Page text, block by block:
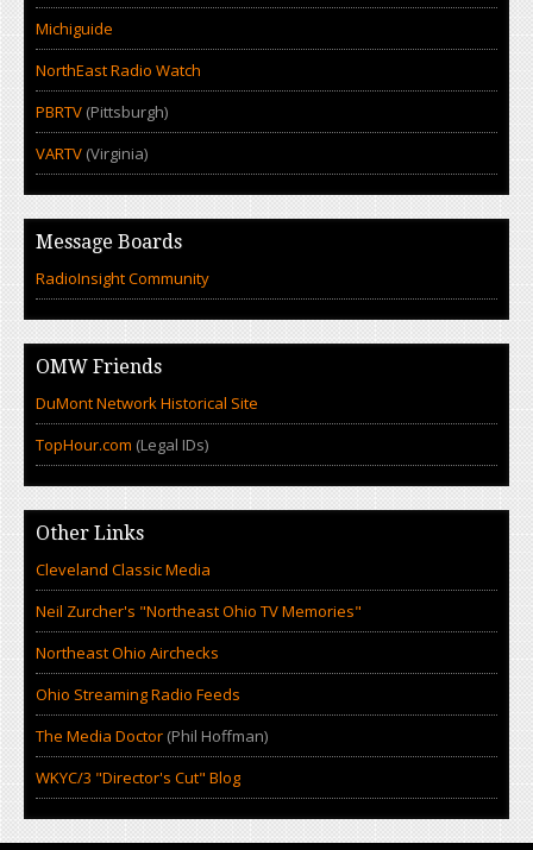
Michiguide
NorthEast Radio Watch
PBRTV (Pittsburgh)
VARTV (Virginia)
Message Boards
RadioInsight Community
OMW Friends
DuMont Network Historical Site
TopHour.com (Legal IDs)
Other Links
Cleveland Classic Media
Neil Zurcher's "Northeast Ohio TV Memories"
Northeast Ohio Airchecks
Ohio Streaming Radio Feeds
The Media Doctor (Phil Hoffman)
WKYC/3 "Director's Cut" Blog